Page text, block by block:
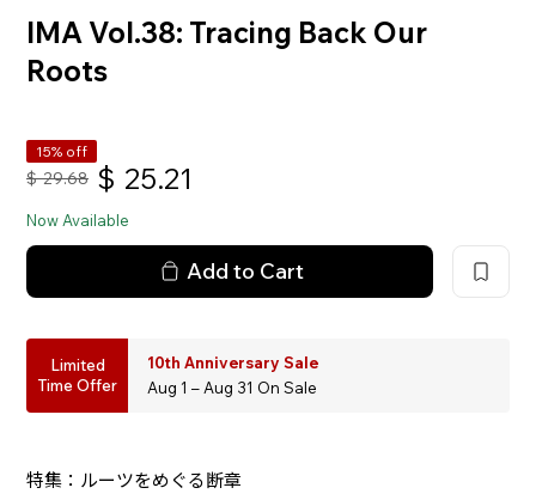
IMA Vol.38: Tracing Back Our
Roots
15% off
$ 29.68 $ 25.21
Now Available
Add to Cart
Limited
Time Offer
10th Anniversary Sale
Aug 1 – Aug 31 On Sale
特集：ルーツをめぐる断章